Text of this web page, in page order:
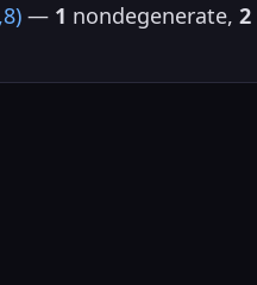
— 1 nondegenerate, 2